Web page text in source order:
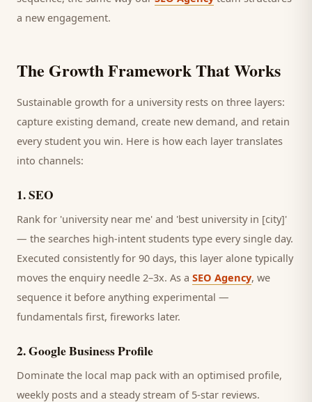
a new engagement.
The Growth Framework That Works
Sustainable growth for a universityrests on three layers:
capture existing demand, create new demand, and retain
everystudent you win. Here is how each layer translates
into channels:
1.SEO
Rank for 'university near me' and 'best university in [city]'
— the searches high-intent students type every single day.
Executed consistently for 90 days, this layer alone typically
moves the enquiry needle 2–3x. As a SEO Agency, we
sequence it before anything experimental —
fundamentals first, fireworks later.
2.Google Business Profile
Dominate the local map pack with an optimised profile,
weekly posts and a steady stream of 5-star reviews.